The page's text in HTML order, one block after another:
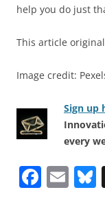
help you do just
This article
Image credit:
Sign up
every
F E